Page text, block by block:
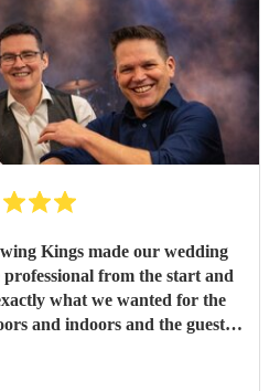
Kings made our wedding
professional from the start and
what we wanted for the
and indoors and the guests